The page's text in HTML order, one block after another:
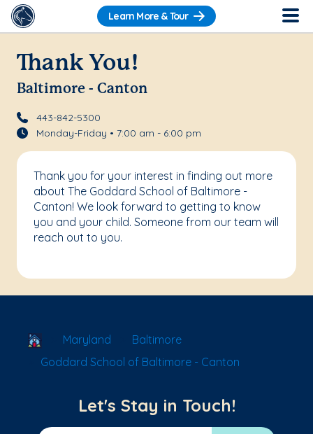
Learn More & Tour
Thank You!
Baltimore - Canton
443-842-5300
Monday-Friday • 7:00 am - 6:00 pm
Thank you for your interest in finding out more
about The Goddard School of Baltimore -
Canton! We look forward to getting to know
you and your child. Someone from our team will
reach out to you.
School Locator
Maryland
Baltimore
Goddard School of Baltimore - Canton
Let's Stay in Touch!